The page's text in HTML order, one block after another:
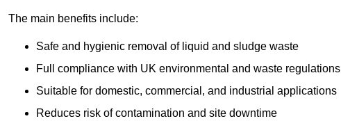
The main benefits include:
Safe and hygienic removal of liquid and sludge waste
Full compliance with UK environmental and waste regulations
Suitable for domestic, commercial, and industrial applications
Reduces risk of contamination and site downtime